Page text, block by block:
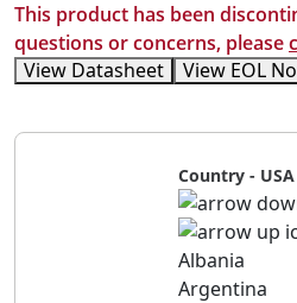
This product has been
questions or concerns, please
View Datasheet
View EOL
Country - USA
Albania
Argentina